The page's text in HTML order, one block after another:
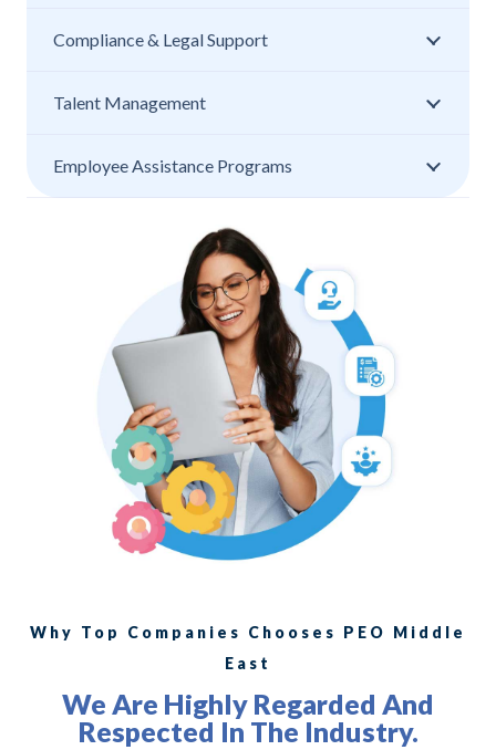
Compliance & Legal Support
Talent Management
Employee Assistance Programs
Why Top Companies Chooses PEO Middle
East
We Are Highly Regarded And
Respected In The Industry.